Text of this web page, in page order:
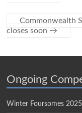
Commonwealth
closes soon →
Ongoing
Winter Foursomes 2025